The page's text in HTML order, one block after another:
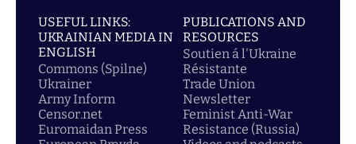
USEFUL LINKS:
UKRAINIAN MEDIA IN
ENGLISH
Commons (Spilne)
Ukrainer
Army Inform
Censor.net
Euromaidan Press
PUBLICATIONS AND
RESOURCES
Soutien á l'Ukraine
Résistante
Trade Union
Newsletter
Feminist Anti-War
Resistance (Russia)